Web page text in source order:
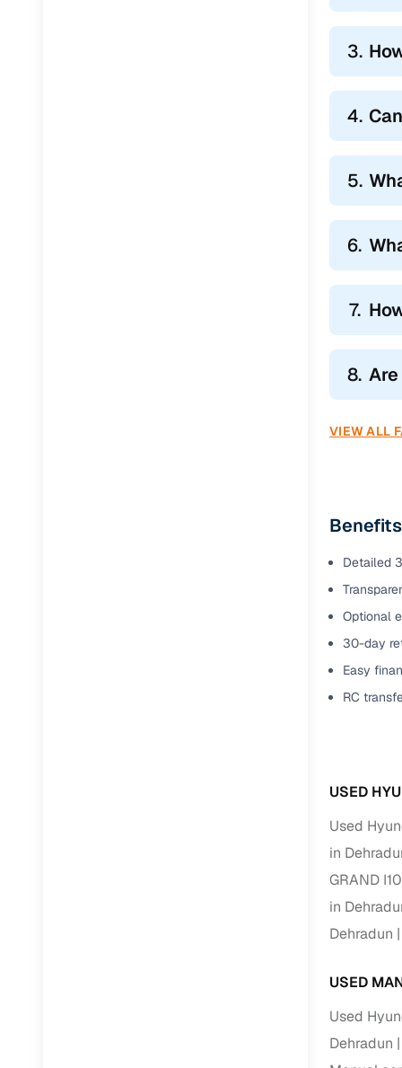
3.
4.
5.
6.
7.
8.
VIEW ALL
Detailed
Optional
30-day
Easy
RC
USED
Used
in
GRAND
in
Dehradun
USED
Used
Dehradun